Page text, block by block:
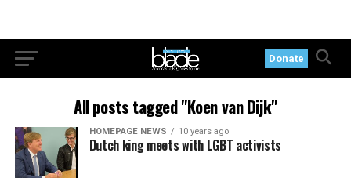
Donate
All posts tagged "Koen van Dijk"
HOMEPAGE NEWS 10 years ago
Dutch king meets with LGBT activists